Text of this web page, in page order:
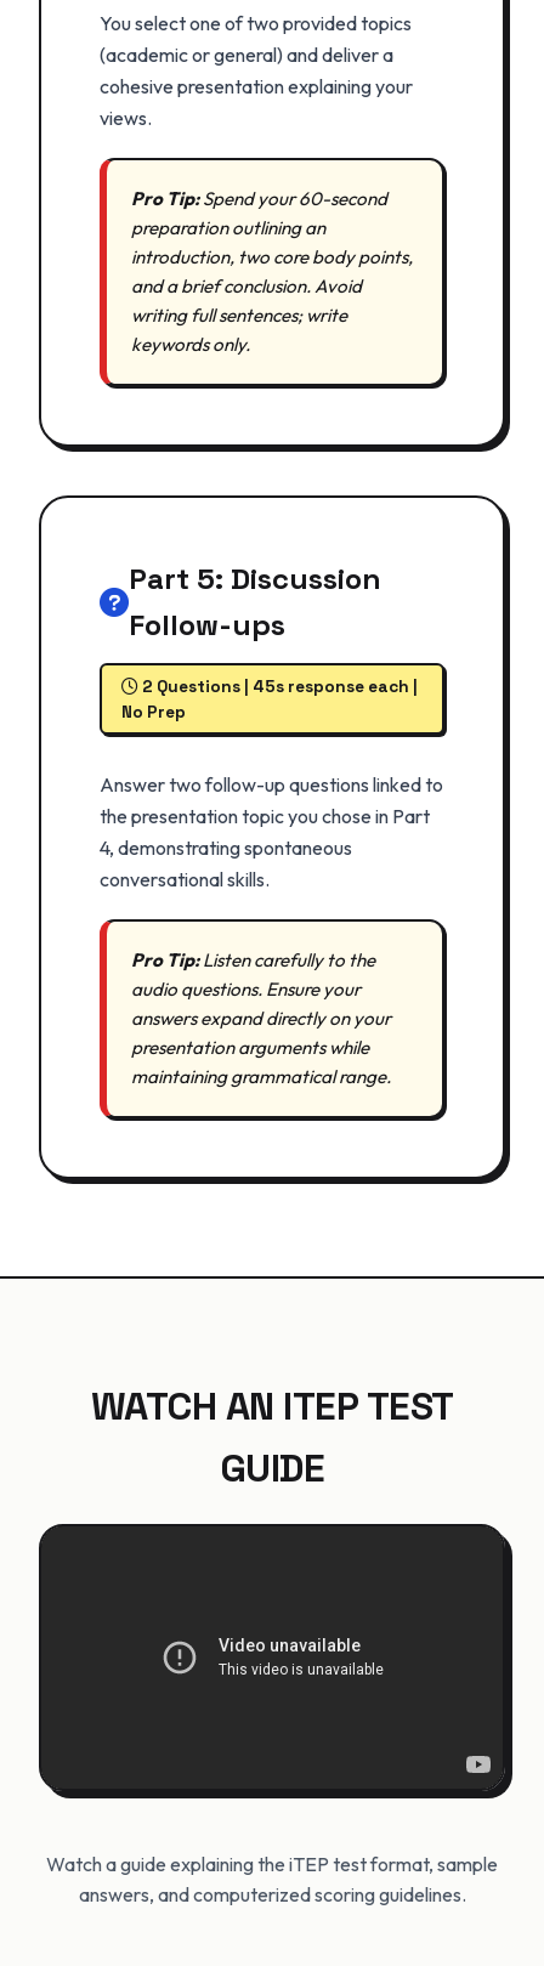
You select one of two provided topics
(academic or general) and deliver a
cohesive presentation explaining your
views.
Pro Tip:Spend your 60-second
preparation outlining an
introduction, two core body points,
and a brief conclusion. Avoid
writing full sentences; write
keywords only.
Part 5: Discussion
Follow-ups
2 Questions | 45s response each |
No Prep
Answer two follow-up questions linked to
the presentation topic you chose in Part
4, demonstrating spontaneous
conversational skills.
Pro Tip:Listen carefully to the
audio questions. Ensure your
answers expand directly on your
presentation arguments while
maintaining grammatical range.
WATCH AN ITEP TEST
GUIDE
Watch a guide explaining the iTEP test format, sample
answers, and computerized scoring guidelines.